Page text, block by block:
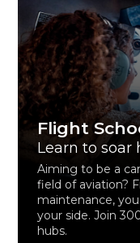
Flight
Learn to soar
Aiming to be a
field of aviation?
maintenance,
your side. Join
hubs.